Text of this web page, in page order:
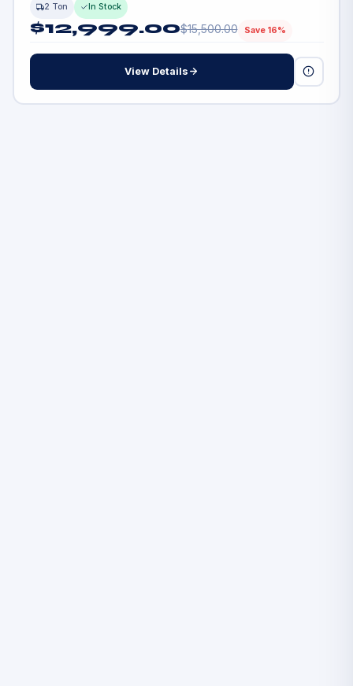
2 Ton In Stock
$12,999.00$15,500.00 Save 16%
View Details